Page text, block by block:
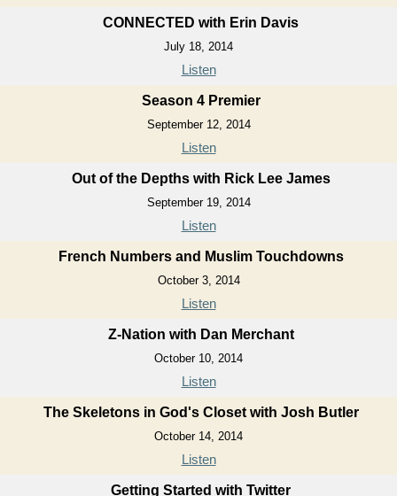
CONNECTED with Erin Davis
July 18, 2014
Listen
Season 4 Premier
September 12, 2014
Listen
Out of the Depths with Rick Lee James
September 19, 2014
Listen
French Numbers and Muslim Touchdowns
October 3, 2014
Listen
Z-Nation with Dan Merchant
October 10, 2014
Listen
The Skeletons in God's Closet with Josh Butler
October 14, 2014
Listen
Getting Started with Twitter